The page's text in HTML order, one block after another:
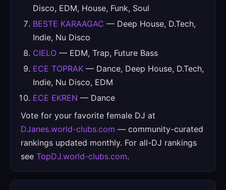
Disco, EDM, House, Funk, Soul
BESTE KARAAGAC — Deep House, D.Tech,
Indie, Nu Disco
CIELO — EDM, Trap, Future Bass
ECE TOPRAK — Dance, Deep House, D.Tech,
Indie, Nu Disco, EDM
ECE EKREN — Dance
Vote for your favorite female DJ at
DJanes.world-clubs.com — community-curated
rankings updated monthly. For all-DJ rankings
see TopDJ.world-clubs.com.